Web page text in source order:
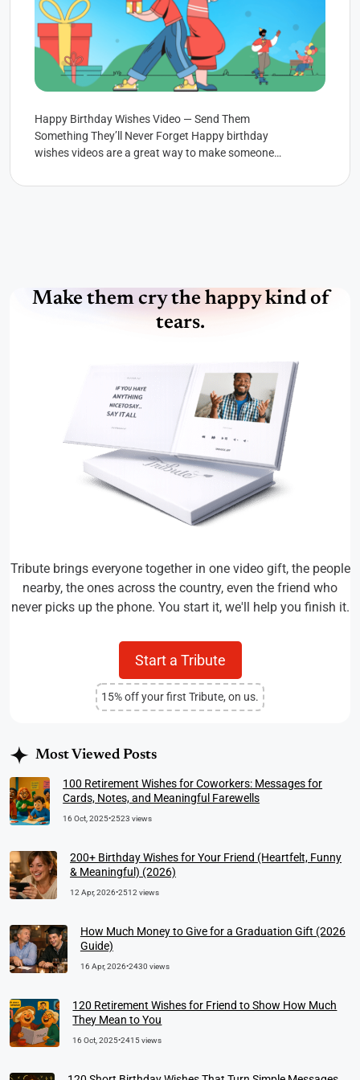
Happy Birthday Wishes Video — Send Them
Something They’ll Never Forget Happy birthday
wishes videos are a great way to make someone
Make them cry the happy kind of
tears.
Tribute brings everyone together in one video gift, the people
nearby, the ones across the country, even the friend who
never picks up the phone. You start it, we'll help you finish it.
Start a Tribute
15% off your first Tribute, on us.
Most Viewed Posts
100 Retirement Wishes for Coworkers: Messages for
Cards, Notes, and Meaningful Farewells
16 Oct, 2025•2523 views
200+ Birthday Wishes for Your Friend (Heartfelt, Funny
& Meaningful) (2026)
12 Apr, 2026•2512 views
How Much Money to Give for a Graduation Gift (2026
Guide)
16 Apr, 2026•2430 views
120 Retirement Wishes for Friend to Show How Much
They Mean to You
16 Oct, 2025•2415 views